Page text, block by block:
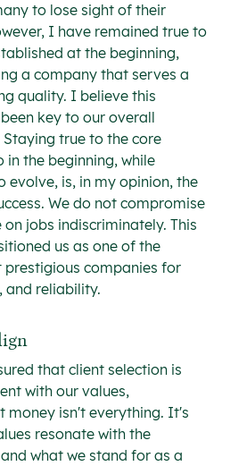
to lose sight of their
I have remained true to
at the beginning,
a company that serves a
quality. I believe this
key to our overall
Staying true to the core
in the beginning, while
evolve, is, in my opinion, the
We do not compromise
jobs indiscriminately. This
us as one of the
prestigious companies for
and reliability.
that client selection is
with our values,
money isn't everything. It's
resonate with the
what we stand for as a